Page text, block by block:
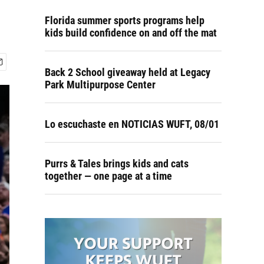
Florida summer sports programs help
kids build confidence on and off the mat
Back 2 School giveaway held at Legacy
Park Multipurpose Center
Lo escuchaste en NOTICIAS WUFT, 08/01
Purrs & Tales brings kids and cats
together — one page at a time